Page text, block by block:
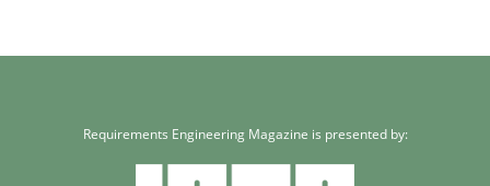
Requirements Engineering Magazine is presented by: